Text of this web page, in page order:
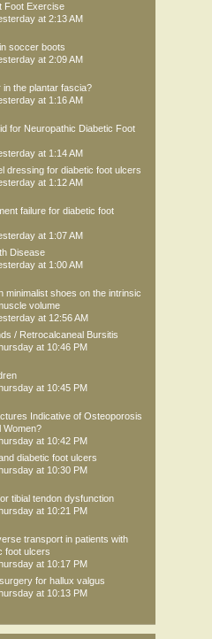
Foot Exercise
at 2:13 AM
soccer boots
at 2:09 AM
in the plantar fascia?
at 1:16 AM
for Neuropathic Diabetic Foot
at 1:14 AM
dressing for diabetic foot ulcers
at 1:12 AM
failure for diabetic foot
at 1:07 AM
Disease
at 1:00 AM
minimalist shoes on the intrinsic
volume
at 12:56 AM
/ Retrocalcaneal Bursitis
at 10:46 PM
at 10:45 PM
Indicative of Osteoporosis
Women?
at 10:42 PM
diabetic foot ulcers
at 10:30 PM
tibial tendon dysfunction
at 10:21 PM
transport in patients with
foot ulcers
at 10:17 PM
for hallux valgus
at 10:13 PM